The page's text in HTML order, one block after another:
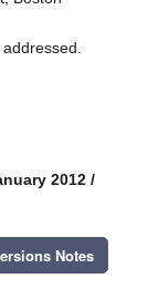
2012 /
Notes